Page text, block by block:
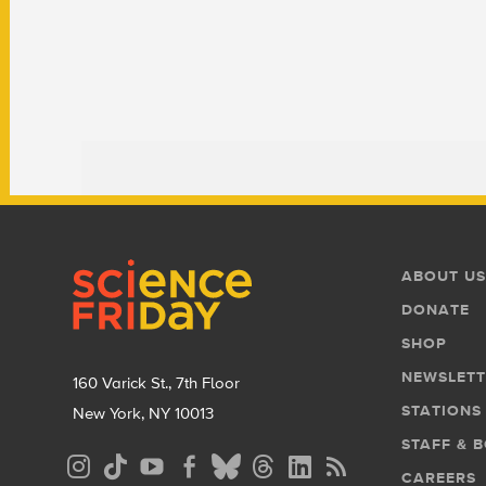
160 Varick St., 7th Floor
New York, NY 10013
Social
Footer
Menu
ABOUT US
DONATE
SHOP
STATIONS
STAFF &
CAREERS